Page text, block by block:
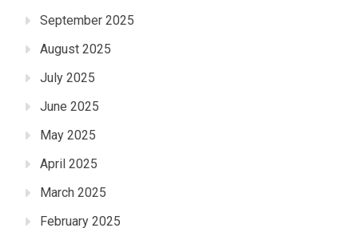
September 2025
August 2025
July 2025
June 2025
May 2025
April 2025
March 2025
February 2025